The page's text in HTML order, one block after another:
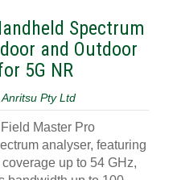
Spectrum
and Outdoor
5G NR
Anritsu Pty Ltd
Master Pro
analyser, featuring
up to 54 GHz,